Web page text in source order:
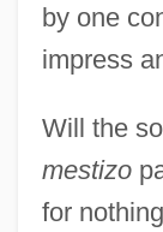
by one
impress
Will the
mestizo
for